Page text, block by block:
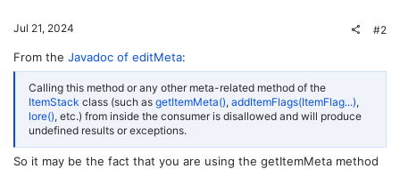
Jul 21, 2024 #2
From the Javadoc of editMeta:
Calling this method or any other meta-related method of the
ItemStack class (such as getItemMeta(), addItemFlags(ItemFlag...),
lore(), etc.) from inside the consumer is disallowed and will produce
undefined results or exceptions.
So it may be the fact that you are using the getItemMeta method